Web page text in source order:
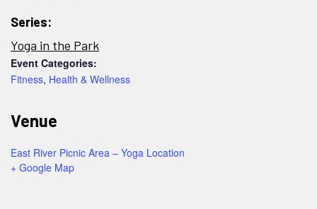
Series:
Yoga in the Park
Event Categories:
Fitness, Health & Wellness
Venue
East River Picnic Area – Yoga Location
+ Google Map